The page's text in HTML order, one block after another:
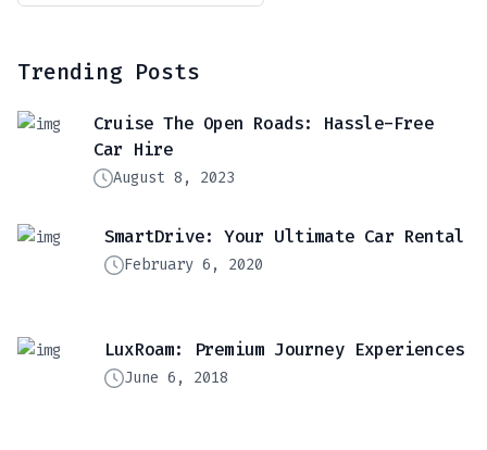
Trending Posts
Cruise The Open Roads: Hassle-Free
Car Hire
August 8, 2023
SmartDrive: Your Ultimate Car Rental
February 6, 2020
LuxRoam: Premium Journey Experiences
June 6, 2018